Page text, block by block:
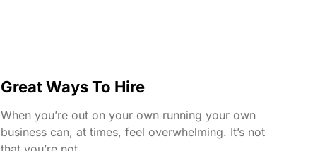
Great Ways To Hire
When you’re out on your own running your own
business can, at times, feel overwhelming. It’s not